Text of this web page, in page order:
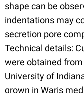
shape can be
indentations may
secretion pore
Technical details:
were obtained
University of
grown in Waris